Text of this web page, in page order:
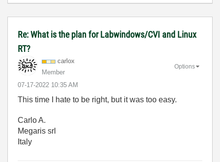
Re: What is the plan for Labwindows/CVI and Linux
RT?
carlox
Member
‎07-17-2022 10:35 AM
Options
This time I hate to be right, but it was too easy.
Carlo A.
Megaris srl
Italy